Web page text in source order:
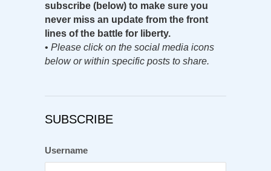
subscribe (below) to make sure you
never miss an update from the front
lines of the battle for liberty.
• Please click on the social media icons
below or within specific posts to share.
SUBSCRIBE
Username